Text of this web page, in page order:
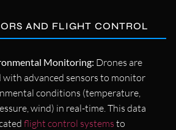
AND FLIGHT CONTROL
Monitoring: Drones are
with advanced sensors to monitor
conditions (temperature,
wind) in real-time. This data
flight control systems to